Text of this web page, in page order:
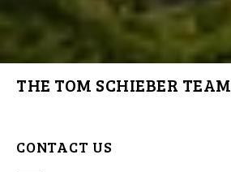
THE TOM SCHIEBER TEAM
CONTACT US